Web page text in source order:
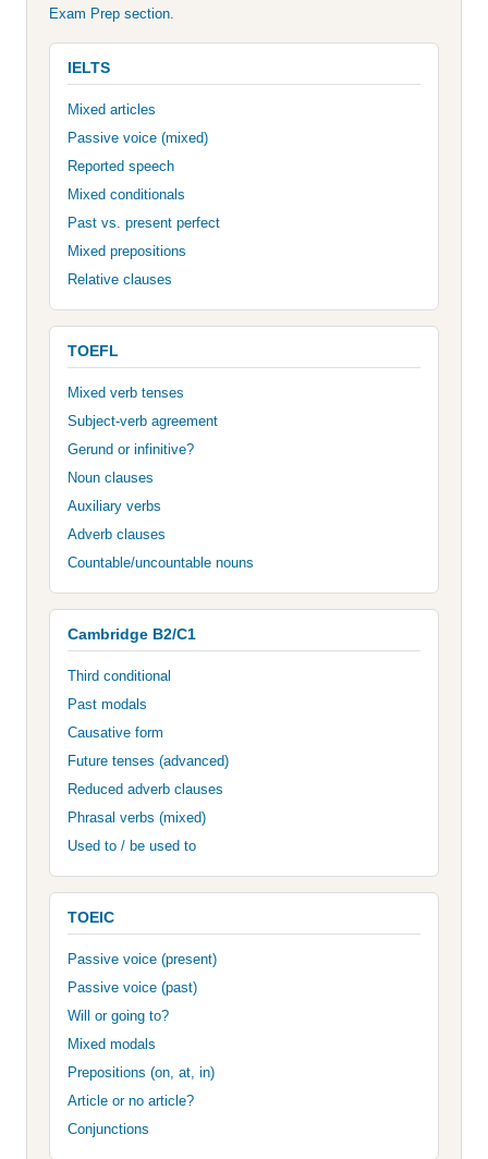
Exam Prep section.
IELTS
Mixed articles
Passive voice (mixed)
Reported speech
Mixed conditionals
Past vs. present perfect
Mixed prepositions
Relative clauses
TOEFL
Mixed verb tenses
Subject-verb agreement
Gerund or infinitive?
Noun clauses
Auxiliary verbs
Adverb clauses
Countable/uncountable nouns
Cambridge B2/C1
Third conditional
Past modals
Causative form
Future tenses (advanced)
Reduced adverb clauses
Phrasal verbs (mixed)
Used to / be used to
TOEIC
Passive voice (present)
Passive voice (past)
Will or going to?
Mixed modals
Prepositions (on, at, in)
Article or no article?
Conjunctions